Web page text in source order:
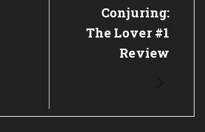
Conjuring:
The Lover #1
Review